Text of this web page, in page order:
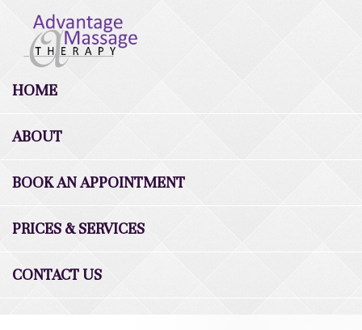
HOME
ABOUT
BOOK AN APPOINTMENT
PRICES & SERVICES
CONTACT US